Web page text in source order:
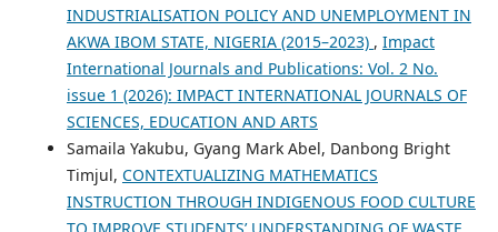
INDUSTRIALISATION POLICY AND UNEMPLOYMENT IN
AKWA IBOM STATE, NIGERIA (2015–2023) , Impact
International Journals and Publications: Vol. 2 No.
issue 1 (2026): IMPACT INTERNATIONAL JOURNALS OF
SCIENCES, EDUCATION AND ARTS
Samaila Yakubu, Gyang Mark Abel, Danbong Bright
Timjul, CONTEXTUALIZING MATHEMATICS
INSTRUCTION THROUGH INDIGENOUS FOOD CULTURE
TO IMPROVE STUDENTS’ UNDERSTANDING OF WASTE